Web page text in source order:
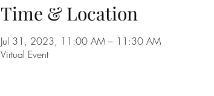
Time & Location
Jul 31, 2023, 11:00 AM – 11:30 AM
Virtual Event